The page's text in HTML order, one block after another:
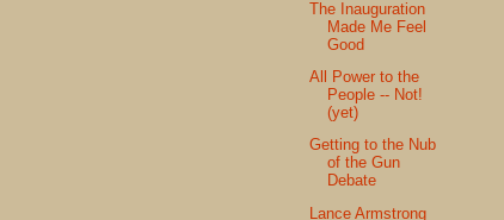
The Inauguration
Made Me Feel
Good
All Power to the
People -- Not!
(yet)
Getting to the Nub
of the Gun
Debate
Lance Armstrong